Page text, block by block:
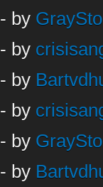
- by
- by
- by
- by
- by
- by